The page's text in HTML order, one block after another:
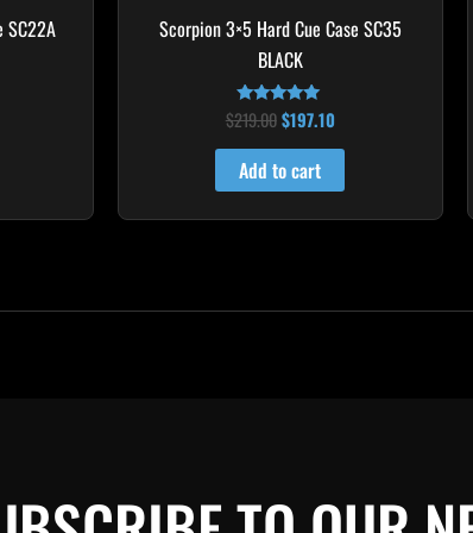
SC22A
Scorpion 3×5 Hard Cue Case SC35
BLACK
Rated
4.80
out of 5
$219.00 $197.10
Add to cart